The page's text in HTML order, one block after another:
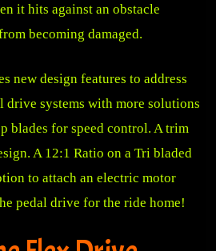
it hits against an obstacle
becoming damaged.
new design features to address
drive systems with more solutions
blades for speed control. A trim
A 12:1 Ratio on a Tri bladed
to attach an electric motor
pedal drive for the ride home!